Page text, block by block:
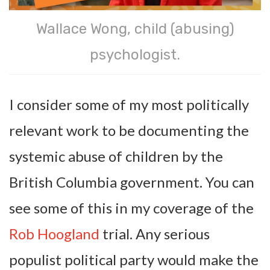
Wallace Wong, child (abusing)
psychologist.
I consider some of my most politically
relevant work to be documenting the
systemic abuse of children by the
British Columbia government. You can
see some of this in my coverage of the
Rob Hoogland trial. Any serious
populist political party would make the